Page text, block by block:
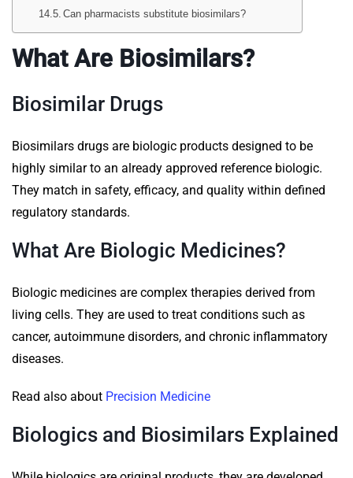
Can pharmacists substitute biosimilars?
What Are Biosimilars?
Biosimilar Drugs
Biosimilars drugs are biologic products designed to be
highly similar to an already approved reference biologic.
They match in safety, efficacy, and quality within defined
regulatory standards.
What Are Biologic Medicines?
Biologic medicines are complex therapies derived from
living cells. They are used to treat conditions such as
cancer, autoimmune disorders, and chronic inflammatory
diseases.
Read also about Precision Medicine
Biologics and Biosimilars Explained